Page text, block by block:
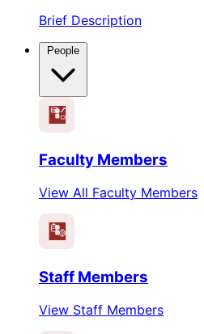
Brief Description
Faculty Members
View All Faculty Members
Staff Members
View Staff Members